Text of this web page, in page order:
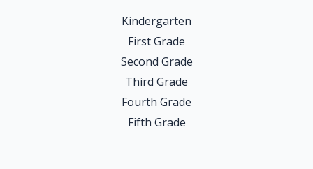
Kindergarten
First Grade
Second Grade
Third Grade
Fourth Grade
Fifth Grade